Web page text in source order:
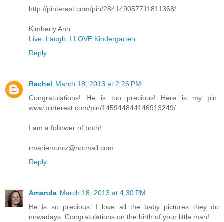
http://pinterest.com/pin/284149057711811368/
Kimberly Ann
Live, Laugh, I LOVE Kindergarten
Reply
Rachel March 18, 2013 at 2:26 PM
Congratulations! He is too precious! Here is my pin:
www.pinterest.com/pin/145944844146913249/
I am a follower of both!
rmariemuniz@hotmail.com
Reply
Amanda March 18, 2013 at 4:30 PM
He is so precious. I love all the baby pictures they do
nowadays. Congratulations on the birth of your little man!